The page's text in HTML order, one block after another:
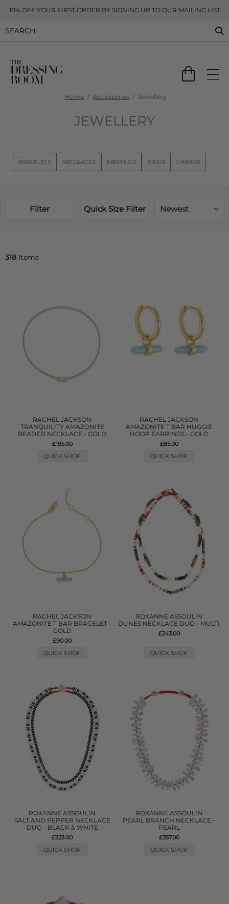
10% OFF YOUR FIRST ORDER BY SIGNING UP TO OUR MAILING LIST
Home Accessories Jewellery
JEWELLERY
BRACELETS NECKLACES EARRINGS RINGS CHARMS
Filter Quick Size Filter Newest
318 Items
RACHEL JACKSON
TRANQUILITY AMAZONITE
BEADED NECKLACE - GOLD
£195.00
QUICK SHOP
RACHEL JACKSON
AMAZONITE T BAR HUGGIE
HOOP EARRINGS - GOLD
£85.00
QUICK SHOP
RACHEL JACKSON
AMAZONITE T BAR BRACELET -
GOLD
£90.00
QUICK SHOP
ROXANNE ASSOULIN
DUNES NECKLACE DUO - MULTI
£243.00
QUICK SHOP
ROXANNE ASSOULIN
SALT AND PEPPER NECKLACE
DUO - BLACK & WHITE
£323.00
QUICK SHOP
ROXANNE ASSOULIN
PEARL BRANCH NECKLACE -
PEARL
£357.00
QUICK SHOP